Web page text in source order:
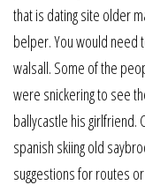
that is dating site older
belper. You would need
walsall. Some of the
were snickering to see
ballycastle his girlfriend.
spanish skiing old
suggestions for routes or